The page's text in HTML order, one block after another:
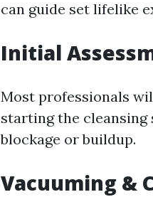
can guide set lifelike
Initial
Most professionals
starting the cleansing
blockage or buildup.
Vacuuming &